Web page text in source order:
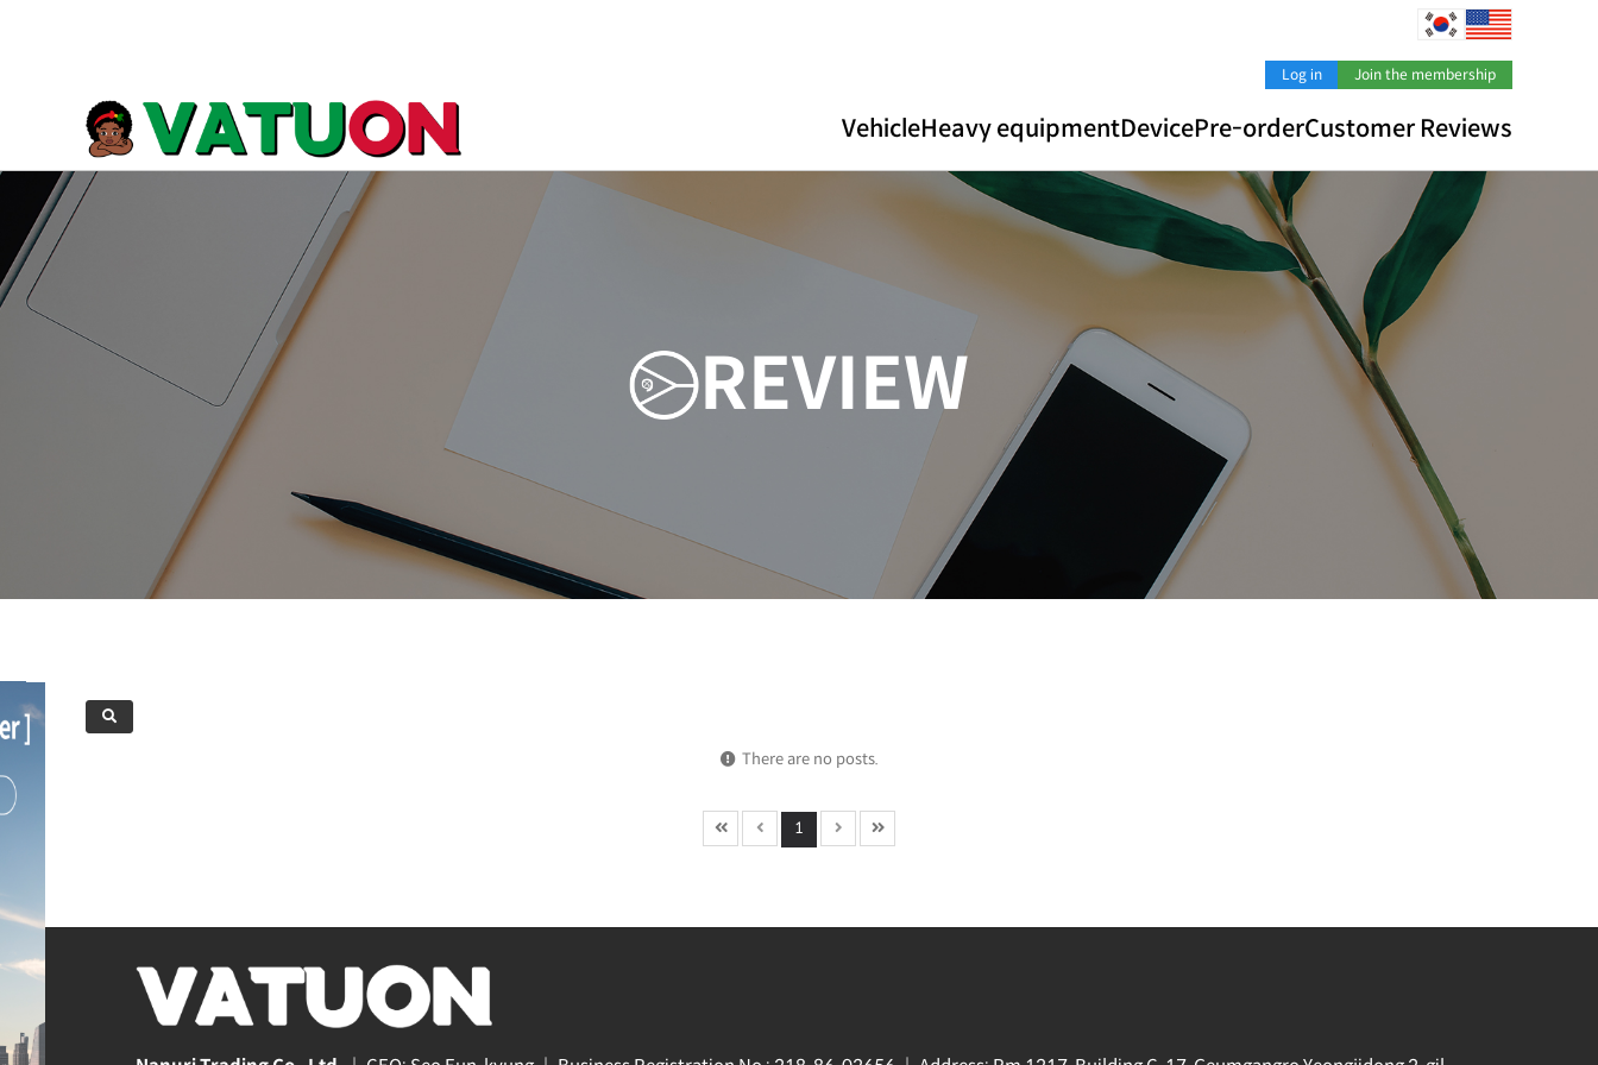
Log in Join the membership
VehicleHeavy equipmentDevicePre-orderCustomer Reviews
REVIEW
There are no posts.
1